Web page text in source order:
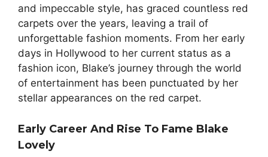
and impeccable style, has graced countless red
carpets over the years, leaving a trail of
unforgettable fashion moments. From her early
days in Hollywood to her current status as a
fashion icon, Blake’s journey through the world
of entertainment has been punctuated by her
stellar appearances on the red carpet.
Early Career And Rise To Fame Blake
Lovely